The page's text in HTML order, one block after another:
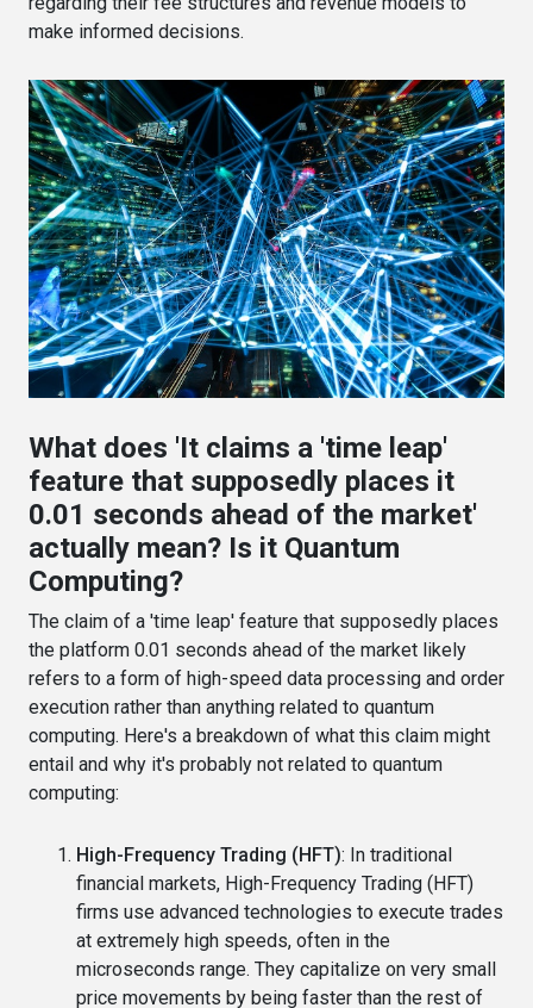
make informed decisions.
What does 'It claims a 'time leap'
feature that supposedly places it
0.01 seconds ahead of the market'
actually mean? Is it Quantum
Computing?
The claim of a 'time leap' feature that supposedly places
the platform 0.01 seconds ahead of the market likely
refers to a form of high-speed data processing and order
execution rather than anything related to quantum
computing. Here's a breakdown of what this claim might
entail and why it's probably not related to quantum
computing:
High-Frequency Trading (HFT): In traditional
financial markets, High-Frequency Trading (HFT)
firms use advanced technologies to execute trades
at extremely high speeds, often in the
microseconds range. They capitalize on very small
price movements by being faster than the rest of